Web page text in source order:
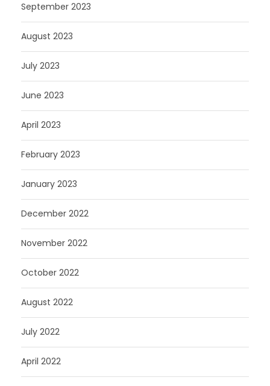
September 2023
August 2023
July 2023
June 2023
April 2023
February 2023
January 2023
December 2022
November 2022
October 2022
August 2022
July 2022
April 2022